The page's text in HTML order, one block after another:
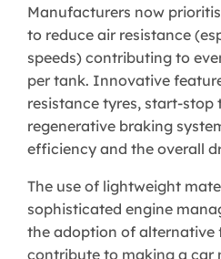
Manufacturers now
to reduce air resistance
speeds) contributing to
per tank. Innovative
resistance tyres, start-stop
regenerative braking
efficiency and the overall
The use of lightweight
sophisticated engine
the adoption of alternative
contribute to making a car